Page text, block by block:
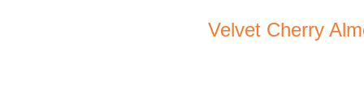
Velvet Cherry